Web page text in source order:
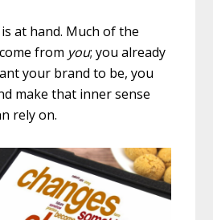
at hand. Much of the
from you; you already
your brand to be, you
make that inner sense
rely on.